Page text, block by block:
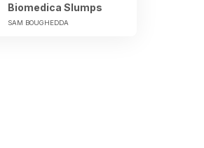
Biomedica Slumps
SAM BOUGHEDDA